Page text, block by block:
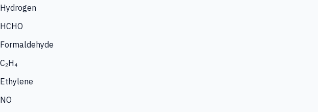
Hydrogen
HCHO
Formaldehyde
C₂H₄
Ethylene
NO